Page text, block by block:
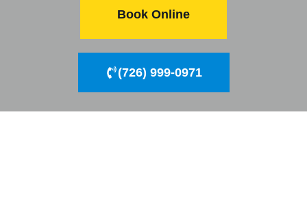
Book Online
(726) 999-0971